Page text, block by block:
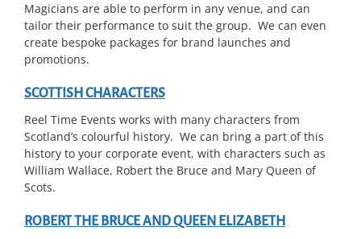
Magicians are able to perform in any venue, and can
tailor their performance to suit the group. We can even
create bespoke packages for brand launches and
promotions.
SCOTTISH CHARACTERS
Reel Time Events works with many characters from
Scotland’s colourful history. We can bring a part of this
history to your corporate event, with characters such as
William Wallace, Robert the Bruce and Mary Queen of
Scots.
ROBERT THE BRUCE AND QUEEN ELIZABETH